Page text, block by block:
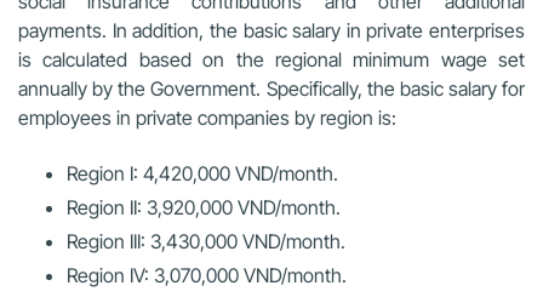
payments. In addition, the basic salary in private enterprises
is calculated based on the regional minimum wage set
annually by the Government. Specifically, the basic salary for
employees in private companies by region is:
Region I: 4,420,000 VND/month.
Region II: 3,920,000 VND/month.
Region III: 3,430,000 VND/month.
Region IV: 3,070,000 VND/month.